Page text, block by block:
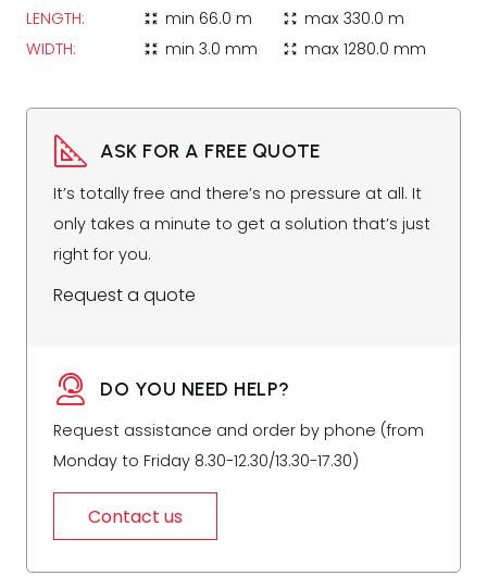
LENGTH: zoom_in_map min 66.0 m zoom_out_map max 330.0 m
WIDTH:
zoom_in_map min 3.0 mm zoom_out_map max 1280.0 mm
ASK FOR A FREE QUOTE
It’s totally free and there’s no pressure at all. It
only takes a minute to get a solution that’s just
right for you.
Request a quote
DO YOU NEED HELP?
Request assistance and order by phone (from
Monday to Friday 8.30-12.30/13.30-17.30)
Contact us